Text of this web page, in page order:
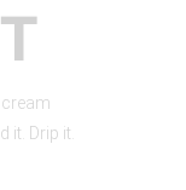
it. Drip it.